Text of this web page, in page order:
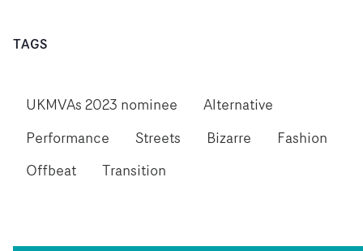
TAGS
UKMVAs 2023 nominee
Alternative
Performance
Streets Bizarre
Fashion
Offbeat
Transition